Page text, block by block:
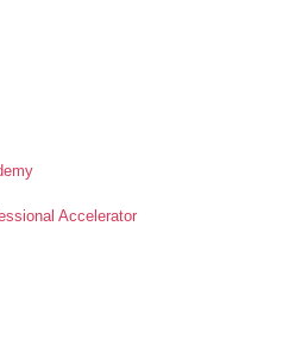
Accelerator